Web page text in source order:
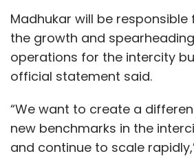
Madhukar will be
the growth and
operations for the intercity
official statement said.
“We want to create a
new benchmarks in the
and continue to scale